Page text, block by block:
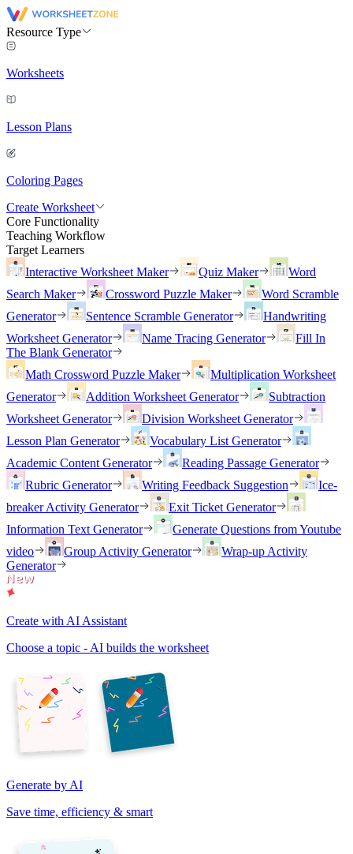
Resource Type
Worksheets
Lesson Plans
Coloring Pages
Create Worksheet
Core Functionality
Teaching Workflow
Target Learners
Interactive Worksheet Maker
Quiz Maker
Word
Search Maker
Crossword Puzzle Maker
Word Scramble
Generator
Sentence Scramble Generator
Handwriting
Worksheet Generator
Name Tracing Generator
Fill In
The Blank Generator
Math Crossword Puzzle Maker
Multiplication Worksheet
Generator
Addition Worksheet Generator
Subtraction
Worksheet Generator
Division Worksheet Generator
Lesson Plan Generator
Vocabulary List Generator
Academic Content Generator
Reading Passage Generator
Rubric Generator
Writing Feedback Suggestion
Ice-
breaker Activity Generator
Exit Ticket Generator
Information Text Generator
Generate Questions from Youtube
video
Group Activity Generator
Wrap-up Activity
Generator
Create with AI Assistant
Choose a topic - AI builds the worksheet
Generate by AI
Save time, efficiency & smart